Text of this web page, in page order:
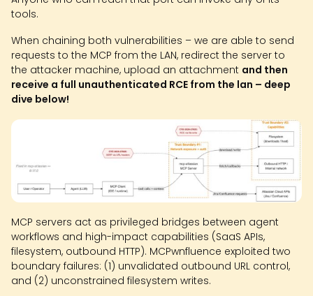
tools.
When chaining both vulnerabilities – we are able to send
requests to the MCP from the LAN, redirect the server to
the attacker machine, upload an attachment and then
receive a full unauthenticated RCE from the lan – deep
dive below!
MCP servers act as privileged bridges between agent
workflows and high-impact capabilities (SaaS APIs,
filesystem, outbound HTTP). MCPwnfluence exploited two
boundary failures: (1) unvalidated outbound URL control,
and (2) unconstrained filesystem writes.